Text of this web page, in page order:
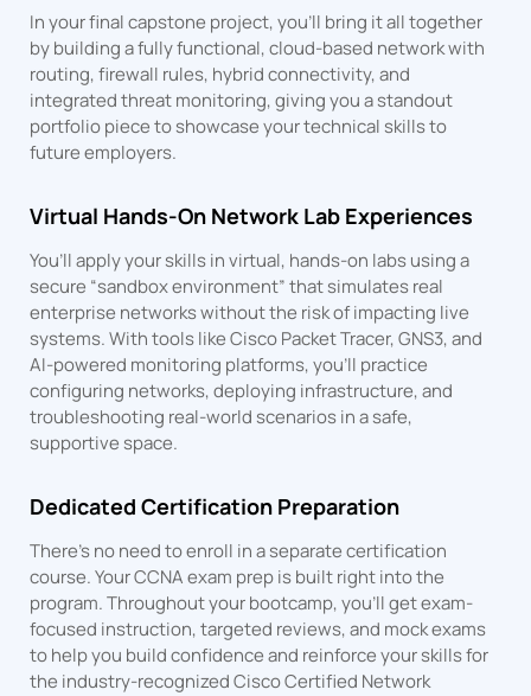
In your final capstone project, you’ll bring it all together
by building a fully functional, cloud-based network with
routing, firewall rules, hybrid connectivity, and
integrated threat monitoring, giving you a standout
portfolio piece to showcase your technical skills to
future employers.
Virtual Hands-On Network Lab Experiences
You’ll apply your skills in virtual, hands-on labs using a
secure “sandbox environment” that simulates real
enterprise networks without the risk of impacting live
systems. With tools like Cisco Packet Tracer, GNS3, and
AI-powered monitoring platforms, you’ll practice
configuring networks, deploying infrastructure, and
troubleshooting real-world scenarios in a safe,
supportive space.
Dedicated Certification Preparation
There’s no need to enroll in a separate certification
course. Your CCNA exam prep is built right into the
program. Throughout your bootcamp, you’ll get exam-
focused instruction, targeted reviews, and mock exams
to help you build confidence and reinforce your skills for
the industry-recognized Cisco Certified Network